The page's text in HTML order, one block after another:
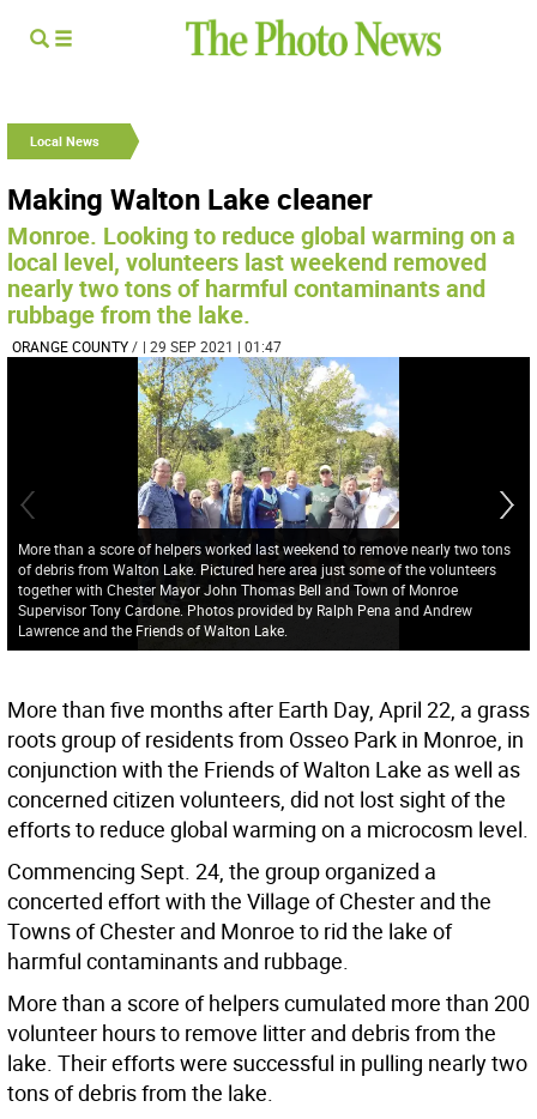
Local News
Making Walton Lake cleaner
Monroe. Looking to reduce global warming on a
local level, volunteers last weekend removed
nearly two tons of harmful contaminants and
rubbage from the lake.
ORANGE COUNTY/ | 29 SEP 2021 | 01:47
More than a score of helpers worked last weekend to remove nearly two tons
of debris from Walton Lake. Pictured here area just some of the volunteers
together with Chester Mayor John Thomas Bell and Town of Monroe
Supervisor Tony Cardone. Photos provided by Ralph Pena and Andrew
Lawrence and the Friends of Walton Lake.
More than five months after Earth Day, April 22, a grass
roots group of residents from Osseo Park in Monroe, in
conjunction with the Friends of Walton Lake as well as
concerned citizen volunteers, did not lost sight of the
efforts to reduce global warming on a microcosm level.
Commencing Sept. 24, the group organized a
concerted effort with the Village of Chester and the
Towns of Chester and Monroe to rid the lake of
harmful contaminants and rubbage.
More than a score of helpers cumulated more than 200
volunteer hours to remove litter and debris from the
lake. Their efforts were successful in pulling nearly two
tons of debris from the lake.